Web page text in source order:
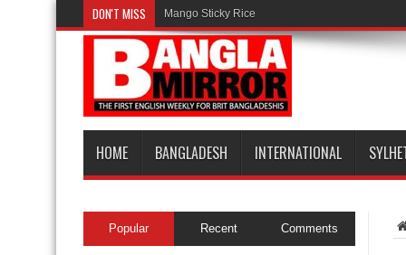
DON'T MISS Mango Sticky Rice
HOME BANGLADESH INTERNATIONAL
Popular Recent Comments